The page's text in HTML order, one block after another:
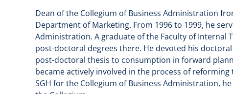
Dean of the Collegium of Business Administration
Department of Marketing. From 1996 to 1999, he
Administration. A graduate of the Faculty of Internal
post-doctoral degrees there. He devoted his
post-doctoral thesis to consumption in forward
became actively involved in the process of
SGH for the Collegium of Business Administration,